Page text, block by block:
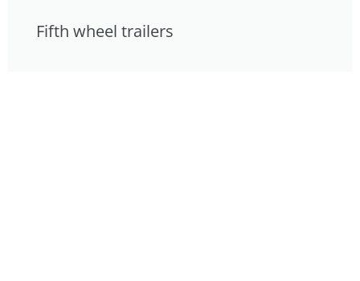
Fifth wheel trailers